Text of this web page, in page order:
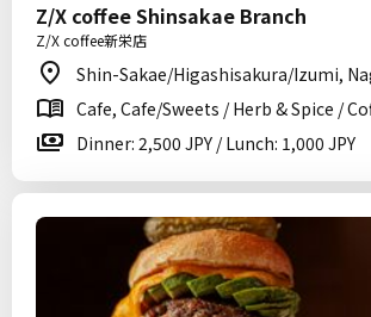
Z/X coffee Shinsakae Branch
Z/X coffee新栄店
Shin-Sakae/Higashisakura/Izumi,
Cafe, Cafe/Sweets / Herb & Spice /
Dinner: 2,500 JPY / Lunch: 1,000 JPY